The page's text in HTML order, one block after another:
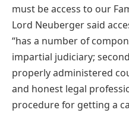
must be access to our
Lord Neuberger said
“has a number of
impartial judiciary;
properly administered
and honest legal
procedure for getting a